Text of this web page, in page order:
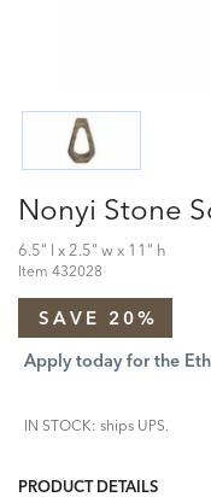
Nonyi Stone
6.5" l x 2.5" w x 11" h
Item 432028
SAVE 20%
Apply today for the
IN STOCK: ships UPS.
PRODUCT DETAILS